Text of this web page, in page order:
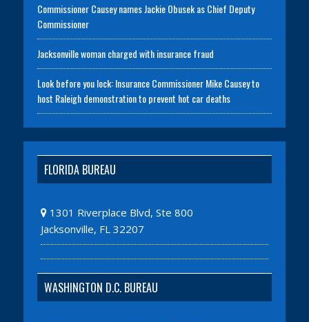
Commissioner Causey names Jackie Obusek as Chief Deputy
Commissioner
Jacksonville woman charged with insurance fraud
Look before you lock: Insurance Commissioner Mike Causey to
host Raleigh demonstration to prevent hot car deaths
FLORIDA BUREAU
1301 Riverplace Blvd, Ste 800
Jacksonville, FL 32207
WASHINGTON D.C. BUREAU